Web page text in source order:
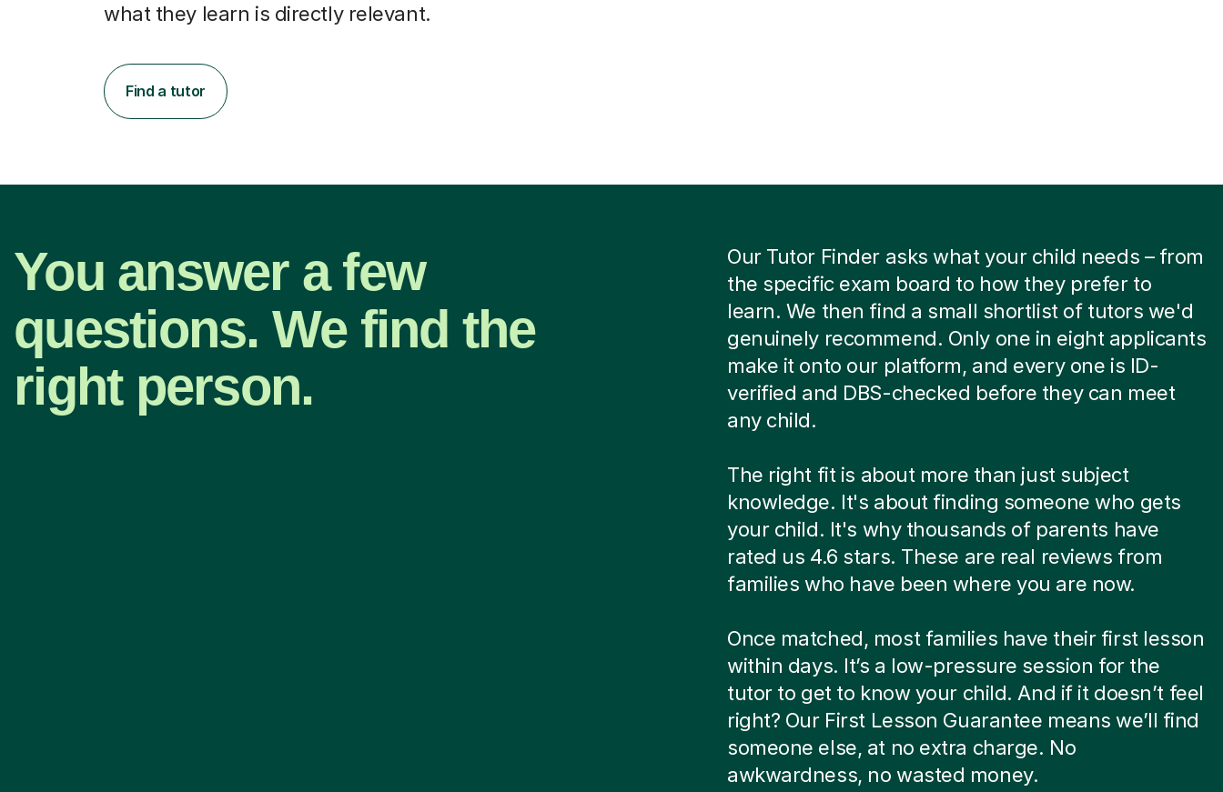
what they learn is directly relevant.
Find a tutor
You answer a few
questions. We find the
right person.
Our Tutor Finder asks what your child needs – from
the specific exam board to how they prefer to
learn. We then find a small shortlist of tutors we'd
genuinely recommend. Only one in eight applicants
make it onto our platform, and every one is ID-
verified and DBS-checked before they can meet
any child.
The right fit is about more than just subject
knowledge. It's about finding someone who gets
your child. It's why thousands of parents have
rated us 4.6 stars. These are real reviews from
families who have been where you are now.
Once matched, most families have their first lesson
within days. It’s a low-pressure session for the
tutor to get to know your child. And if it doesn’t feel
right? Our First Lesson Guarantee means we’ll find
someone else, at no extra charge. No
awkwardness, no wasted money.